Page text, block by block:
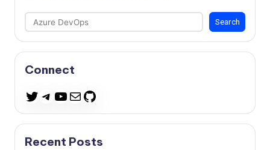
Search
Search
Connect
Twitter
Telegram
YouTube
MailGitHub
Recent Posts